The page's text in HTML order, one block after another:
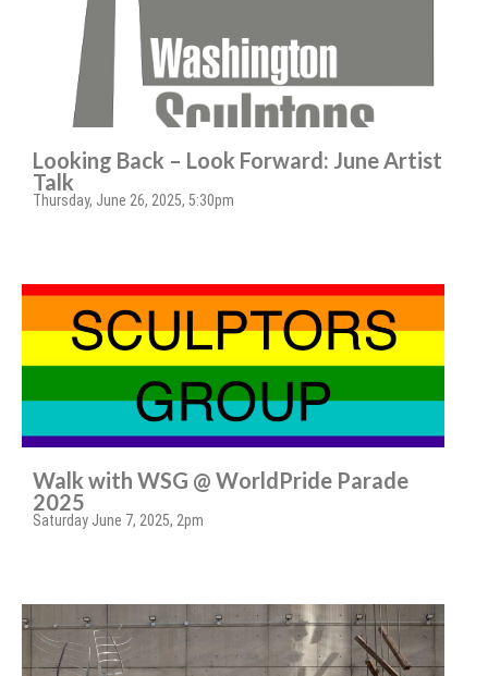
Looking Back – Look Forward: June Artist
Talk
Thursday, June 26, 2025, 5:30pm
Walk with WSG @ WorldPride Parade
2025
Saturday June 7, 2025, 2pm